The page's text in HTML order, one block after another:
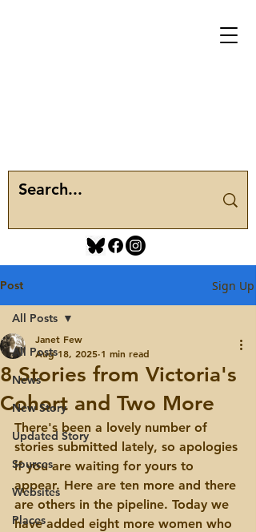
Post Sign Up
All Posts
News
New Story
Updated Story
Sources
Websites
Places
All Posts
8 Stories from Victoria's
Cohort and Two More
Janet Few
Aug 18, 2025 1 min read
There's been a lovely number of
stories submitted lately, so apologies
if you are waiting for yours to
appear. Here are ten more and there
are others in the pipeline. Today we
have added eight more women who